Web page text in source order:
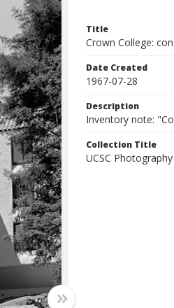
Title
Crown College:
Date Created
1967-07-28
Description
Inventory note:
Collection Title
UCSC